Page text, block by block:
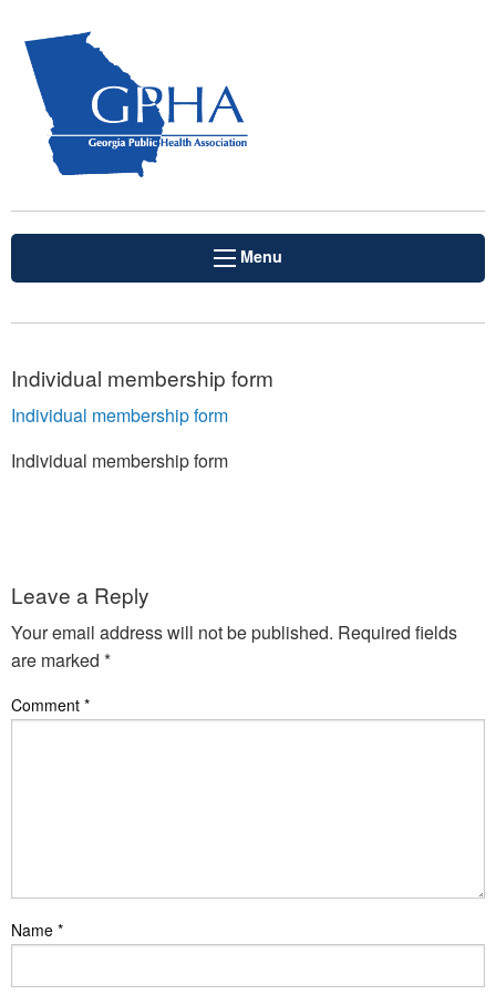
Menu
Individual membership form
Individual membership form
Individual membership form
Leave a Reply
Your email address will not be published. Required fields
are marked *
Comment *
Name *